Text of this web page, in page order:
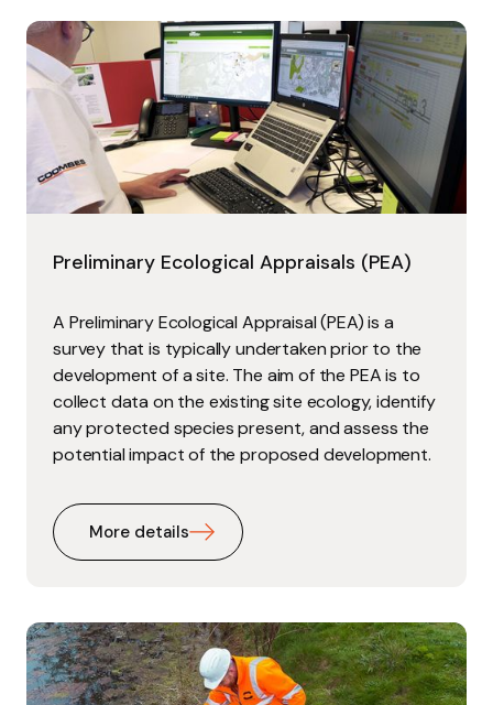
Preliminary Ecological Appraisals (PEA)
A Preliminary Ecological Appraisal (PEA) is a
survey that is typically undertaken prior to the
development of a site. The aim of the PEA is to
collect data on the existing site ecology, identify
any protected species present, and assess the
potential impact of the proposed development.
More details